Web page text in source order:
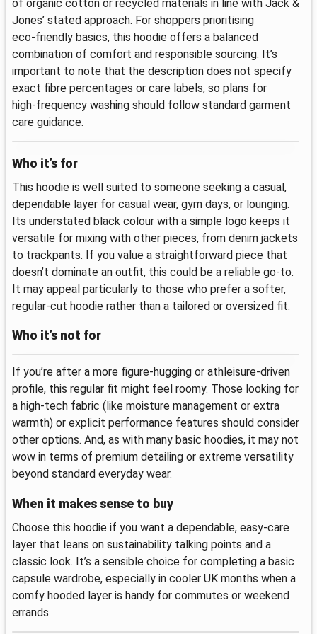
of organic cotton or recycled materials in line with Jack &
Jones’ stated approach. For shoppers prioritising
eco‑friendly basics, this hoodie offers a balanced
combination of comfort and responsible sourcing. It’s
important to note that the description does not specify
exact fibre percentages or care labels, so plans for
high‑frequency washing should follow standard garment
care guidance.
Who it’s for
This hoodie is well suited to someone seeking a casual,
dependable layer for casual wear, gym days, or lounging.
Its understated black colour with a simple logo keeps it
versatile for mixing with other pieces, from denim jackets
to trackpants. If you value a straightforward piece that
doesn’t dominate an outfit, this could be a reliable go‑to.
It may appeal particularly to those who prefer a softer,
regular‑cut hoodie rather than a tailored or oversized fit.
Who it’s not for
If you’re after a more figure‑hugging or athleisure‑driven
profile, this regular fit might feel roomy. Those looking for
a high‑tech fabric (like moisture management or extra
warmth) or explicit performance features should consider
other options. And, as with many basic hoodies, it may not
wow in terms of premium detailing or extreme versatility
beyond standard everyday wear.
When it makes sense to buy
Choose this hoodie if you want a dependable, easy‑care
layer that leans on sustainability talking points and a
classic look. It’s a sensible choice for completing a basic
capsule wardrobe, especially in cooler UK months when a
comfy hooded layer is handy for commutes or weekend
errands.